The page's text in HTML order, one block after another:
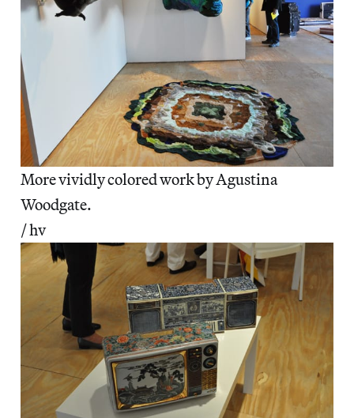
More vividly colored work by Agustina
Woodgate.
/ hv